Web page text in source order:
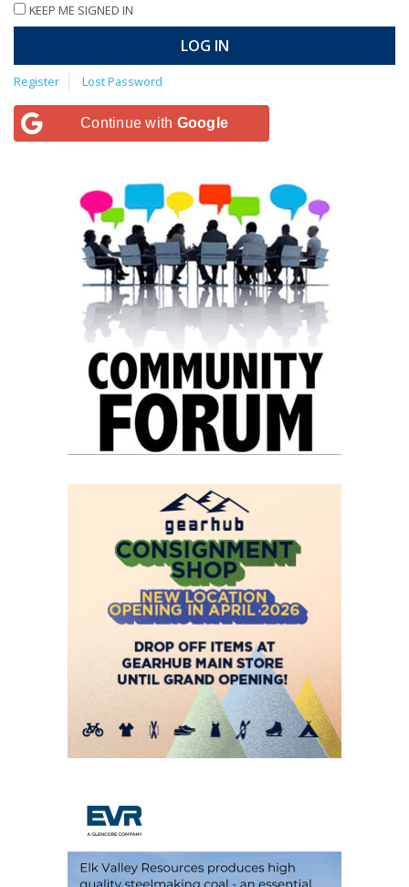
KEEP ME SIGNED IN
LOG IN
Register Lost Password
Continue with Google